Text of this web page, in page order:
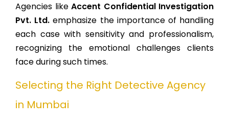
Agencies like Accent Confidential Investigation
Pvt. Ltd. emphasize the importance of handling
each case with sensitivity and professionalism,
recognizing the emotional challenges clients
face during such times.
Selecting the Right Detective Agency
in Mumbai